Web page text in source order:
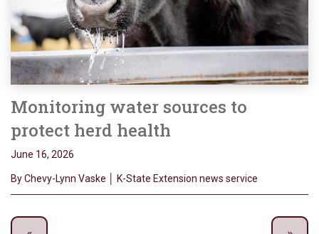
Monitoring water sources to
protect herd health
June 16, 2026
By Chevy-Lynn Vaske │ K-State Extension news service